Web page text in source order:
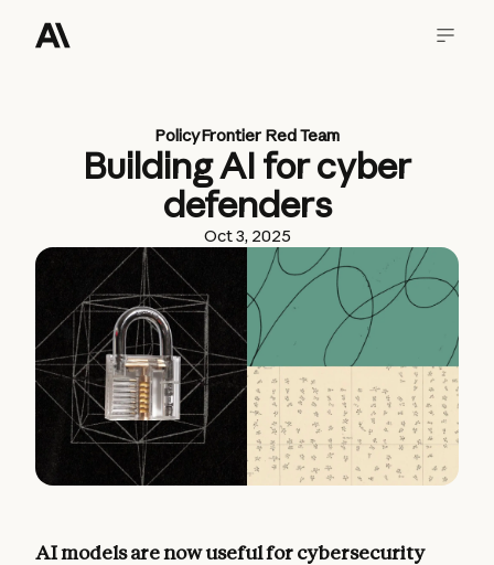
PolicyFrontier Red Team
Building AI for cyber
defenders
Oct 3, 2025
AI models are now useful for cybersecurity